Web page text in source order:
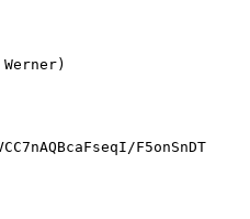
F5onSnDT